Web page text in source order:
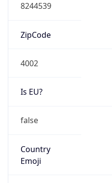
8244539
ZipCode
4002
Is EU?
false
Country
Emoji